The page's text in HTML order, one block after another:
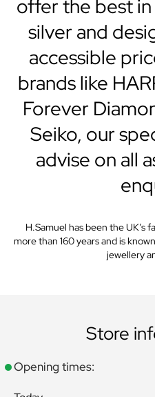
offer the best
silver and
accessible
brands like
Forever
Seiko, our
advise on all
H.Samuel has been the
more than 160 years and is
jewellery
Store
Opening times: